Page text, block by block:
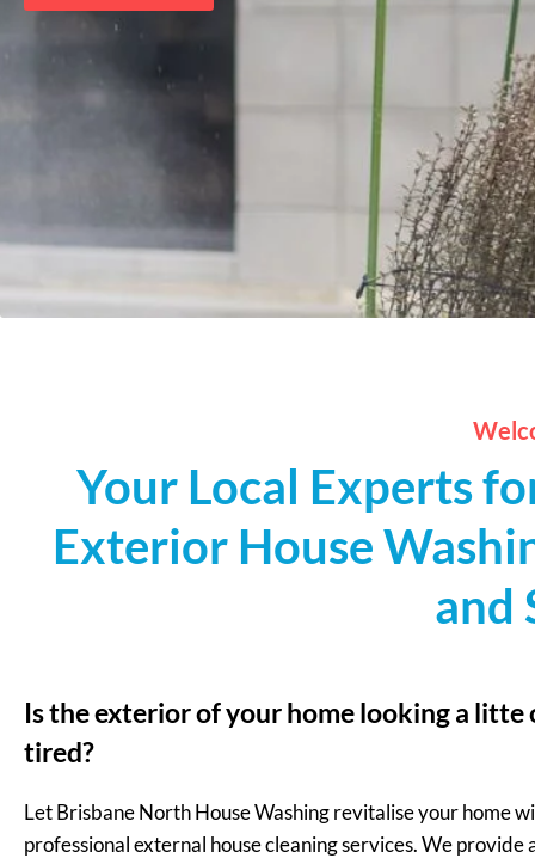
Your Local Experts
Exterior House
and
Is the exterior of your home looking a litte
tired?
Let Brisbane North House Washing revitalise your home
professional external house cleaning services. We provide